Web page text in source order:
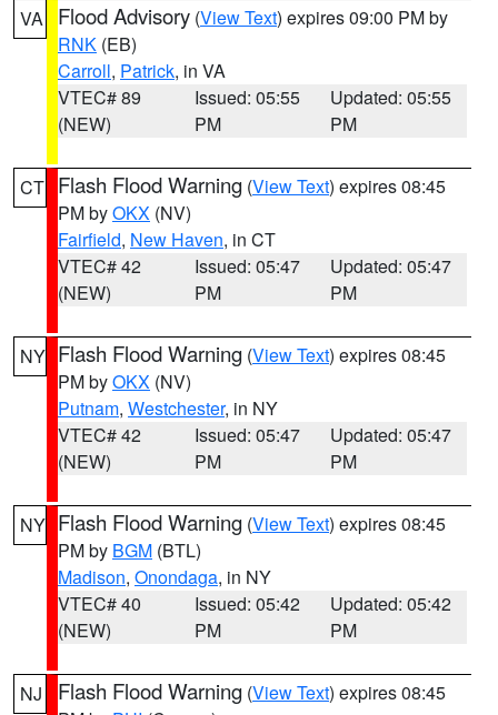
VA Flood Advisory (View Text) expires 09:00 PM by
RNK (EB)
Carroll, Patrick, in VA
VTEC# 89
(NEW)
Issued: 05:55
PM
Updated: 05:55
PM
CT Flash Flood Warning (View Text) expires 08:45
PM byOKX (NV)
Fairfield, New Haven, in CT
VTEC# 42
(NEW)
Issued: 05:47
PM
Updated: 05:47
PM
NY Flash Flood Warning (View Text) expires 08:45
PM byOKX (NV)
Putnam, Westchester, in NY
VTEC# 42
(NEW)
Issued: 05:47
PM
Updated: 05:47
PM
NY Flash Flood Warning (View Text) expires 08:45
PM by BGM (BTL)
Madison, Onondaga, in NY
VTEC# 40
(NEW)
Issued: 05:42
PM
Updated: 05:42
PM
NJ Flash Flood Warning (View Text) expires 08:45